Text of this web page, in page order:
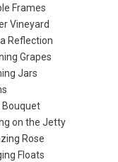
Frames
Vineyard
Reflection
Grapes
Jars
Bouquet
on the Jetty
Rose
Floats